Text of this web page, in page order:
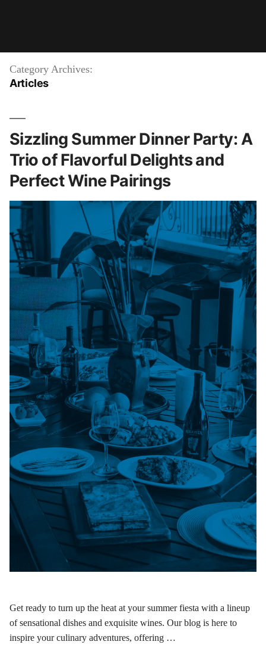
Category Archives:
Articles
Sizzling Summer Dinner Party: A
Trio of Flavorful Delights and
Perfect Wine Pairings
Get ready to turn up the heat at your summer fiesta with a lineup
of sensational dishes and exquisite wines. Our blog is here to
inspire your culinary adventures, offering …